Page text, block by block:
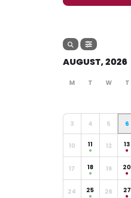
AUGUST, 2026
3 4 5 6
10 11 12 13
17 18 19 20
24 25 26 27